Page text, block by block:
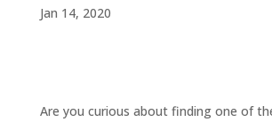
Jan 14, 2020
Are you curious about finding one of